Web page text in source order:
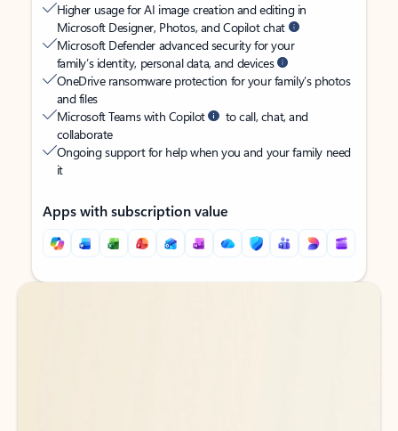
Higher usage for AI image creation and editing in
Microsoft Designer, Photos, and Copilot chat
Microsoft Defender advanced security for your
family’s identity, personal data, and devices
OneDrive ransomware protection for your family’s photos
and files
Microsoft Teams with Copilot
to call, chat, and
collaborate
Ongoing support for help when you and your family need
it
Apps with subscription value
Back to tabs
Back to tabs